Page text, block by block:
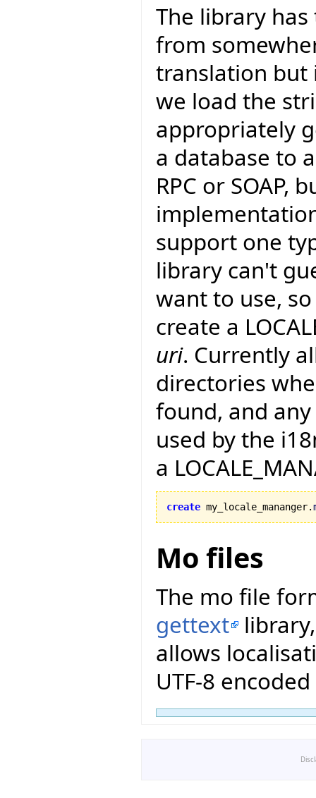
The library
from
translation but
we load the
appropriately
a database to
RPC or SOAP,
support one
library can't
want to use,
create a
uri. Currently
directories
found, and
used by the
a
create my_locale_mananger.
Mo files
The mo file
gettext
allows
UTF-8